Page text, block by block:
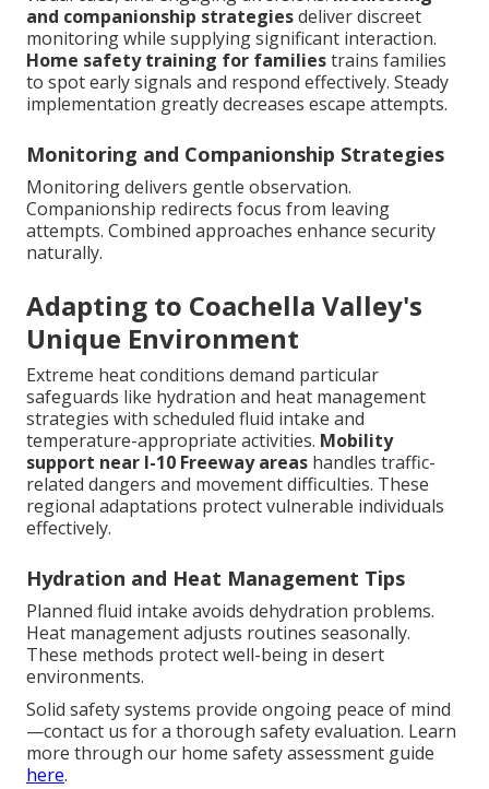
and companionship strategiesdeliver discreet
monitoring while supplying significant interaction.
Home safety training for familiestrains families
to spot early signals and respond effectively. Steady
implementation greatly decreases escape attempts.
Monitoring and Companionship Strategies
Monitoring delivers gentle observation.
Companionship redirects focus from leaving
attempts. Combined approaches enhance security
naturally.
Adapting to Coachella Valley's
Unique Environment
Extreme heat conditions demand particular
safeguards like hydration and heat management
strategies with scheduled fluid intake and
temperature-appropriate activities. Mobility
support near I-10 Freeway areas handles traffic-
related dangers and movement difficulties. These
regional adaptations protect vulnerable individuals
effectively.
Hydration and Heat Management Tips
Planned fluid intake avoids dehydration problems.
Heat management adjusts routines seasonally.
These methods protect well-being in desert
environments.
Solid safety systems provide ongoing peace of mind
—contact us for a thorough safety evaluation. Learn
more through our home safety assessment guide
here.